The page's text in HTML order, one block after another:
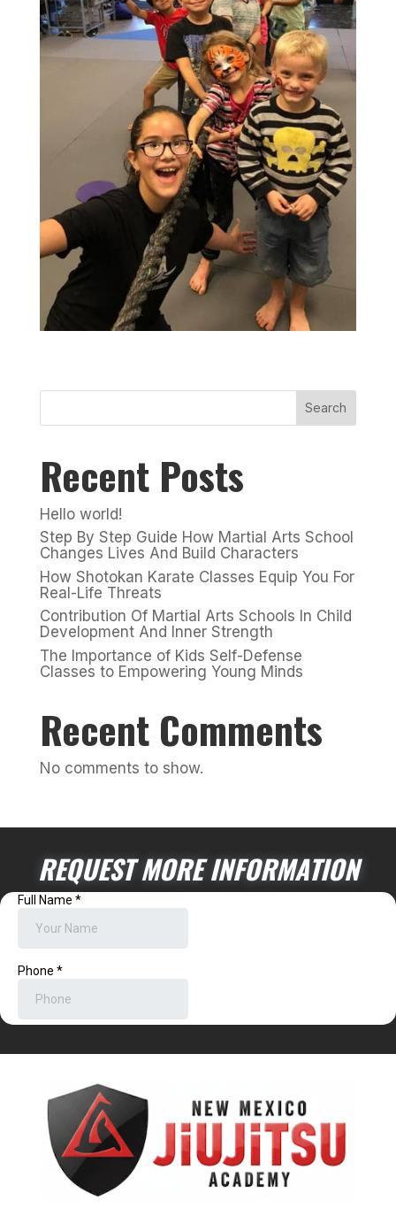
Search
Recent Posts
Hello world!
Step By Step Guide How Martial Arts School
Changes Lives And Build Characters
How Shotokan Karate Classes Equip You For
Real-Life Threats
Contribution Of Martial Arts Schools In Child
Development And Inner Strength
The Importance of Kids Self-Defense
Classes to Empowering Young Minds
Recent Comments
No comments to show.
REQUEST MORE INFORMATION